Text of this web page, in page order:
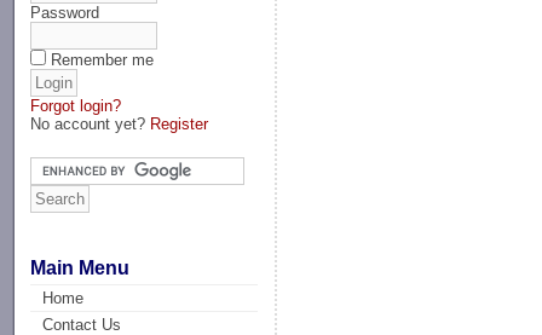
Password
Remember me
Forgot login?
No account yet? Register
Main Menu
Home
Contact Us